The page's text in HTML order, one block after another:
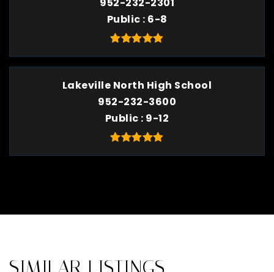
Public 6-8
Lakeville North High School
952-232-3600
Public 9-12
SIMILAR LISTINGS